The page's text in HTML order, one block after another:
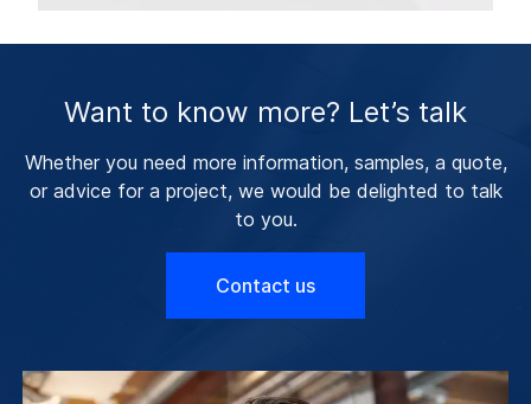
Want to know more? Let’s talk
Whether you need more information, samples, a quote,
or advice for a project, we would be delighted to talk
to you.
Contact us